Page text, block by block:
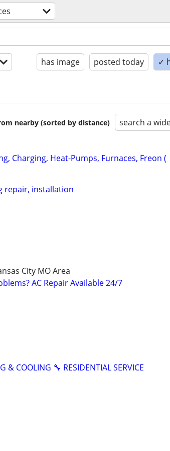
has image posted today ✓
nearby (sorted by distance) search a
Charging, Heat-Pumps, Furnaces, Freon (
repair, installation
City MO Area
AC Repair Available 24/7
& COOLING 🔧 RESIDENTIAL SERVICE